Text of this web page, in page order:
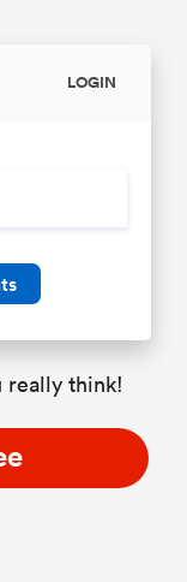
LOGIN
really think!